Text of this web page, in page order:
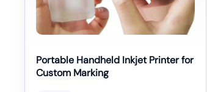
Portable Handheld Inkjet Printer for
Custom Marking